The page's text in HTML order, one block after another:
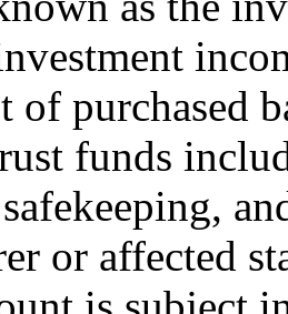
of purchased
funds
or affected